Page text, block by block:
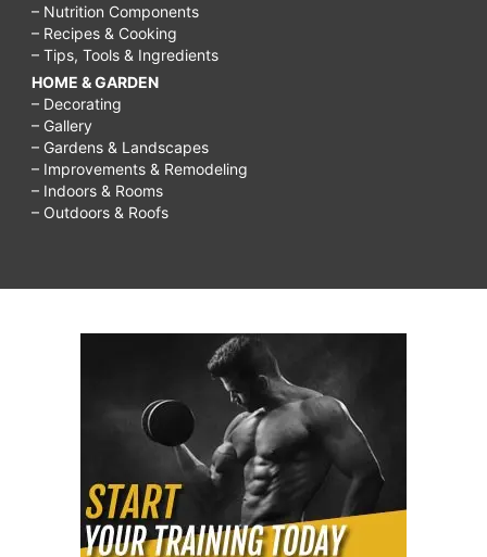
– Nutrition Components
– Recipes & Cooking
– Tips, Tools & Ingredients
HOME & GARDEN
– Decorating
– Gallery
– Gardens & Landscapes
– Improvements & Remodeling
– Indoors & Rooms
– Outdoors & Roofs